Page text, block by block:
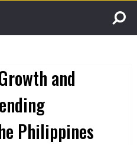
and
Philippines